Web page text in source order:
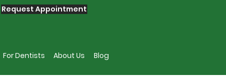
Request Appointment
For Dentists About Us Blog